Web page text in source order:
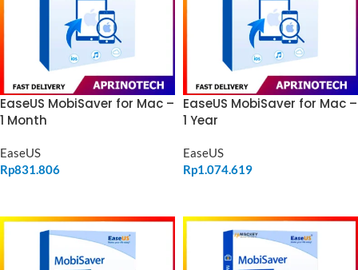
EaseUS MobiSaver for Mac –
1 Month
EaseUS
Rp831.806
EaseUS MobiSaver for Mac –
1 Year
EaseUS
Rp1.074.619